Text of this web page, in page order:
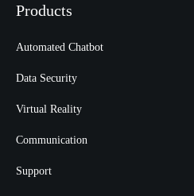
Products
Automated Chatbot
Data Security
Virtual Reality
Communication
Support